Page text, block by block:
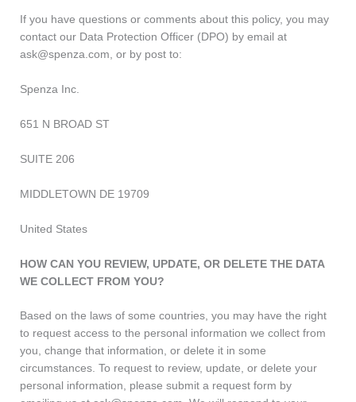
If you have questions or comments about this policy, you may
contact our Data Protection Officer (DPO) by email at
ask@spenza.com, or by post to:
Spenza Inc.
651 N BROAD ST
SUITE 206
MIDDLETOWN DE 19709
United States
HOW CAN YOU REVIEW, UPDATE, OR DELETE THE DATA
WE COLLECT FROM YOU?
Based on the laws of some countries, you may have the right
to request access to the personal information we collect from
you, change that information, or delete it in some
circumstances. To request to review, update, or delete your
personal information, please submit a request form by